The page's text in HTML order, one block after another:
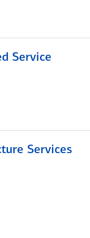
Service
Services